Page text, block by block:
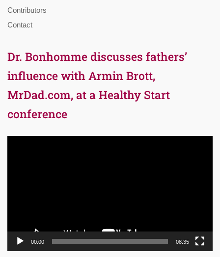
Contributors
Contact
Dr. Bonhomme discusses fathers’
influence with Armin Brott,
MrDad.com, at a Healthy Start
conference
00:00 08:35